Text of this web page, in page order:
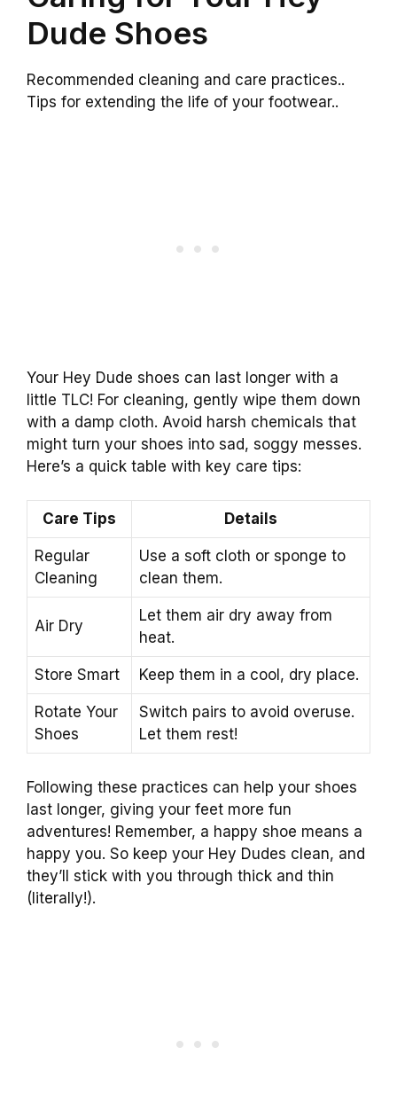
Dude Shoes
Recommended cleaning and care practices..
Tips for extending the life of your footwear..
Your Hey Dude shoes can last longer with a
little TLC! For cleaning, gently wipe them down
with a damp cloth. Avoid harsh chemicals that
might turn your shoes into sad, soggy messes.
Here’s a quick table with key care tips:
Care Tips Details
Regular
Cleaning
Use a soft cloth or sponge to
clean them.
Air Dry
Let them air dry away from
heat.
Store Smart Keep them in a cool, dry place.
Rotate Your
Shoes
Switch pairs to avoid overuse.
Let them rest!
Following these practices can help your shoes
last longer, giving your feet more fun
adventures! Remember, a happy shoe means a
happy you. So keep your Hey Dudes clean, and
they’ll stick with you through thick and thin
(literally!).